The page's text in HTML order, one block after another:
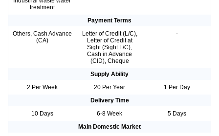
treatment
Payment Terms
Others, Cash Advance
(CA)
Letter of Credit (L/C),
Letter of Credit at
Sight (Sight L/C),
Cash in Advance
(CID), Cheque
-
Supply Ability
2 Per Week
20 Per Year
1 Per Day
Delivery Time
10 Days
6-8 Week
5 Days
Main Domestic Market